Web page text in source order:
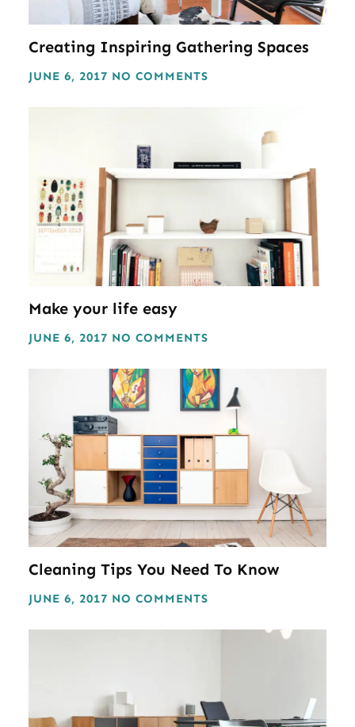
Creating Inspiring Gathering Spaces
JUNE 6, 2017 NO COMMENTS
Make your life easy
JUNE 6, 2017 NO COMMENTS
Cleaning Tips You Need To Know
JUNE 6, 2017 NO COMMENTS